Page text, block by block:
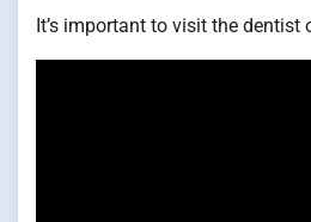
It’s important to visit the